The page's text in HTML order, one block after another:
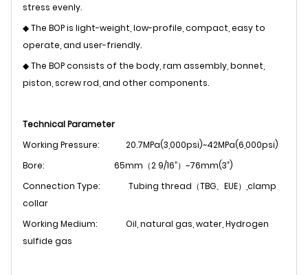
stress evenly.
◆ The BOP is light-weight, low-profile, compact, easy to
operate, and user-friendly.
◆ The BOP consists of the body, ram assembly, bonnet,
piston, screw rod, and other components.
Technical Parameter
Working Pressure: 20.7MPa(3,000psi)~42MPa(6,000psi)
Bore: 65mm（2 9/16”）~76mm(3”)
Connection Type: Tubing thread（TBG、EUE）,clamp
collar
Working Medium: Oil, natural gas, water, Hydrogen
sulfide gas